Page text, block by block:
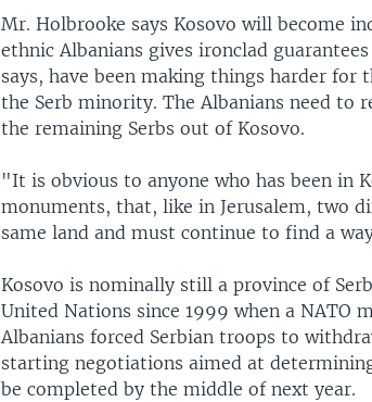
Mr. Holbrooke says Kosovo will become
ethnic Albanians gives ironclad
says, have been making things harder for
the Serb minority. The Albanians need to
the remaining Serbs out of Kosovo.
"It is obvious to anyone who has been in
monuments, that, like in Jerusalem, two
same land and must continue to find a
Kosovo is nominally still a province of
United Nations since 1999 when a NATO
Albanians forced Serbian troops to
starting negotiations aimed at
be completed by the middle of next year.